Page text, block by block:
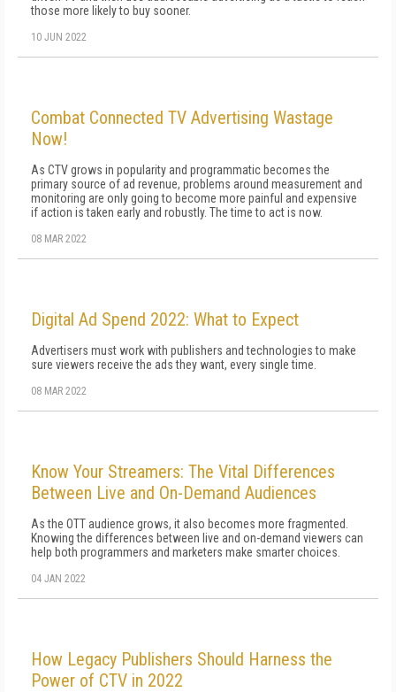
those more likely to buy sooner.
10 JUN 2022
Combat Connected TV Advertising Wastage
Now!
As CTV grows in popularity and programmatic becomes the
primary source of ad revenue, problems around measurement and
monitoring are only going to become more painful and expensive
if action is taken early and robustly. The time to act is now.
08 MAR 2022
Digital Ad Spend 2022: What to Expect
Advertisers must work with publishers and technologies to make
sure viewers receive the ads they want, every single time.
08 MAR 2022
Know Your Streamers: The Vital Differences
Between Live and On-Demand Audiences
As the OTT audience grows, it also becomes more fragmented.
Knowing the differences between live and on-demand viewers can
help both programmers and marketers make smarter choices.
04 JAN 2022
How Legacy Publishers Should Harness the
Power of CTV in 2022